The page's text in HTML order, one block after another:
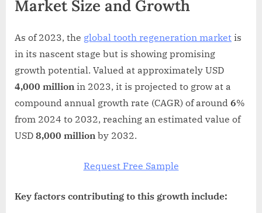
Market Size and Growth
As of 2023, the global tooth regeneration market is
in its nascent stage but is showing promising
growth potential. Valued at approximately USD
4,000 million in 2023, it is projected to grow at a
compound annual growth rate (CAGR) of around 6%
from 2024 to 2032, reaching an estimated value of
USD 8,000 million by 2032.
Request Free Sample
Key factors contributing to this growth include: